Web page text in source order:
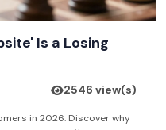
Is a Losing
2546 view(s)
in 2026. Discover why